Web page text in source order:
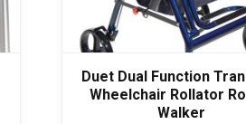
Duet Dual Function
Wheelchair Rollator
Walker